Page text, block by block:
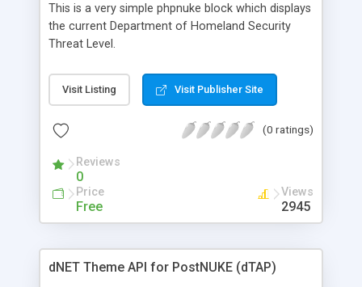
This is a very simple phpnuke block which displays
the current Department of Homeland Security
Threat Level.
Visit Listing Visit Publisher Site
(0 ratings)
Reviews
0
Price
Free
Views
2945
dNET Theme API for PostNUKE (dTAP)